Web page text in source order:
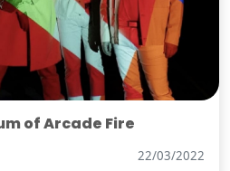
of Arcade Fire
22/03/2022